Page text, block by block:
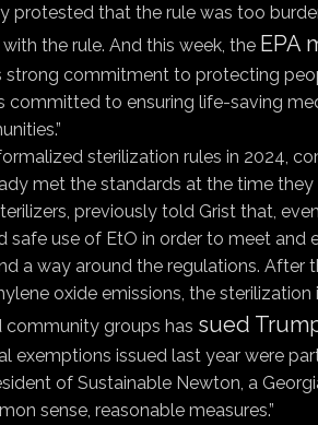
protested that the rule was too
the rule. And this week, the EPA
strong commitment to protecting
committed to ensuring life-saving
sterilization rules in 2024,
met the standards at the time
previously told Grist that,
use of EtO in order to meet and
a way around the regulations.
oxide emissions, the
groups has sued
exemptions issued last year were
of Sustainable Newton, a
sense, reasonable measures.”